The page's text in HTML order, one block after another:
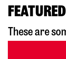
These are